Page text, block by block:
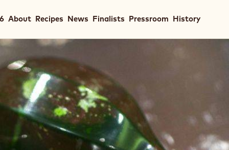
About Recipes News Finalists Pressroom History